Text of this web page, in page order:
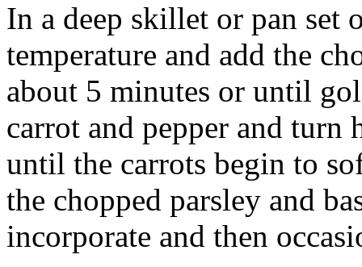
In a deep skillet or pan set
temperature and add the
about 5 minutes or until
carrot and pepper and
until the carrots begin to
the chopped parsley and
incorporate and then